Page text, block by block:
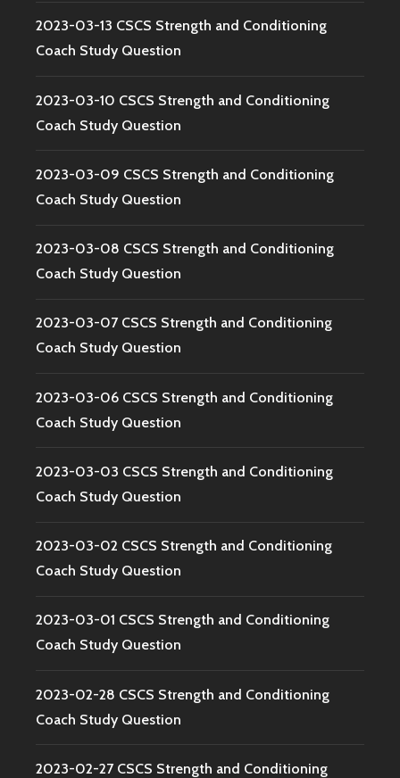
2023-03-13 CSCS Strength and Conditioning
Coach Study Question
2023-03-10 CSCS Strength and Conditioning
Coach Study Question
2023-03-09 CSCS Strength and Conditioning
Coach Study Question
2023-03-08 CSCS Strength and Conditioning
Coach Study Question
2023-03-07 CSCS Strength and Conditioning
Coach Study Question
2023-03-06 CSCS Strength and Conditioning
Coach Study Question
2023-03-03 CSCS Strength and Conditioning
Coach Study Question
2023-03-02 CSCS Strength and Conditioning
Coach Study Question
2023-03-01 CSCS Strength and Conditioning
Coach Study Question
2023-02-28 CSCS Strength and Conditioning
Coach Study Question
2023-02-27 CSCS Strength and Conditioning